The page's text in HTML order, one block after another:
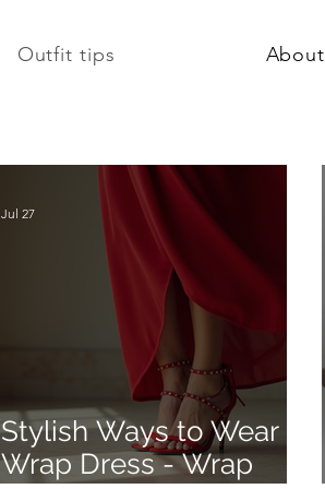
Outfit tips About
Stylish Ways to Wear a
Wrap Dress - Wrap
Jul 27